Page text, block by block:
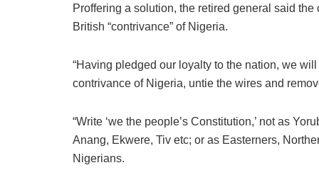
Proffering a solution, the retired general said
British “contrivance” of Nigeria.
“Having pledged our loyalty to the nation, we
contrivance of Nigeria, untie the wires and
“Write ‘we the people’s Constitution,’ not as
Anang, Ekwere, Tiv etc; or as Easterners,
Nigerians.